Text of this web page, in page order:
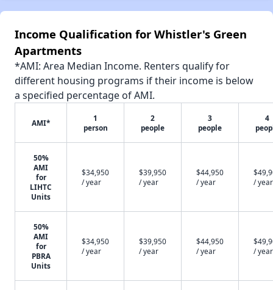
Income Qualification for Whistler's Green
Apartments
*AMI: Area Median Income. Renters qualify for
different housing programs if their income is below
a specified percentage of AMI.
AMI*
1
person
2
people
3
people
4
50%
AMI
for
LIHTC
Units
$34,950
/ year
$39,950
/ year
$44,950
/ year
/ year
50%
AMI
for
PBRA
Units
$34,950
/ year
$39,950
/ year
$44,950
/ year
/ year